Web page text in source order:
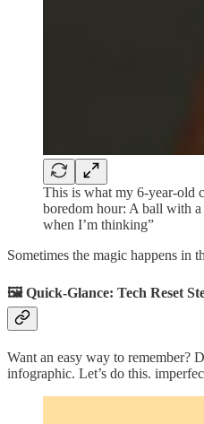
This is what my 6-year-old
boredom hour: A ball with a
when I’m thinking”
Sometimes the magic happens in
🖼️ Quick-Glance: Tech Reset
Want an easy way to remember?
infographic. Let’s do this.